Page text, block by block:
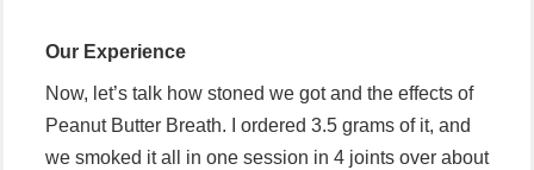
Our Experience
Now, let’s talk how stoned we got and the effects of
Peanut Butter Breath. I ordered 3.5 grams of it, and
we smoked it all in one session in 4 joints over about